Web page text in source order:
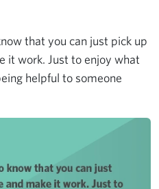
that you can just pick up
it work. Just to enjoy what
helpful to someone